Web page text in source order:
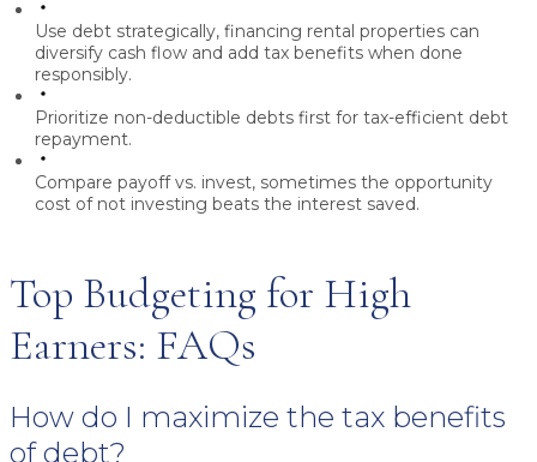
Use debt strategically, financing rental properties can
diversify cash flow and add tax benefits when done
responsibly.
Prioritize non-deductible debts first for tax-efficient debt
repayment.
Compare payoff vs. invest, sometimes the opportunity
cost of not investing beats the interest saved.
Top Budgeting for High
Earners: FAQs
How do I maximize the tax benefits
of debt?